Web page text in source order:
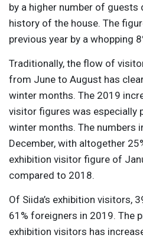
by a higher number of
history of the house. The
previous year by a whopping
Traditionally, the flow of
from June to August has
winter months. The 2019
visitor figures was especially
winter months. The numbers
December, with altogether
exhibition visitor figure of
compared to 2018.
Of Siida’s exhibition visitors,
61% foreigners in 2019. The
exhibition visitors has